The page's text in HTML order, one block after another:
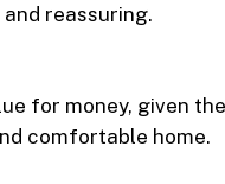
reassuring.
for money, given
comfortable home.